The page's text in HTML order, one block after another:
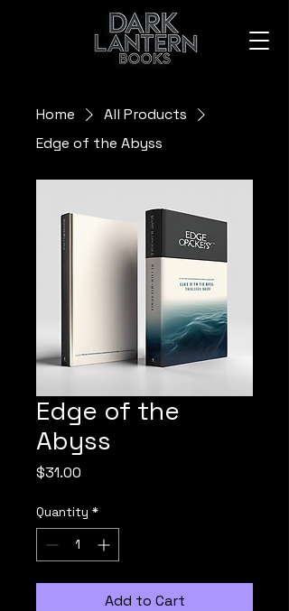
Home
All Products
Edge of the Abyss
Edge of the
Abyss
$31.00
Quantity *
Add to Cart